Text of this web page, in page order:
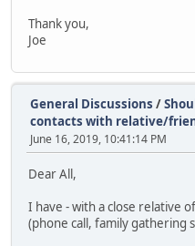
Thank you,
Joe
General Discussions /
contacts with relative/
June 16, 2019, 10:41:14 PM
Dear All,
I have - with a close relative
(phone call, family gathering